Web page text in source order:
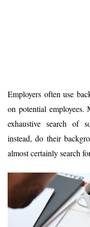
Employers often use
on potential employees.
exhaustive search of
instead, do their
almost certainly search